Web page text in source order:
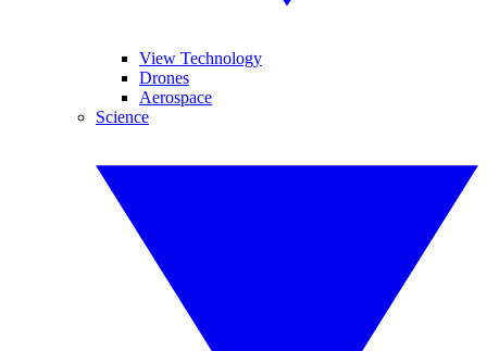
View Technology
Drones
Aerospace
Science